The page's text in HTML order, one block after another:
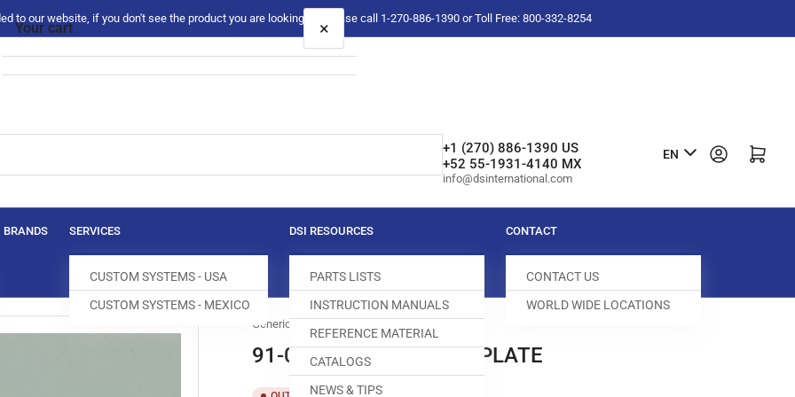
to our website, if you don't see the product you are looking for please call 1-270-886-1390 or Toll Free: 800-332-8254
+1 (270) 886-1390 US
+52 55-1931-4140 MX
info@dsinternational.com
L
n
u
a
g
EN Log in Open mini cart
BRANDS SERVICES
CUSTOM SYSTEMS - USA
CUSTOM SYSTEMS - MEXICO
DSI RESOURCES
PARTS LISTS
INSTRUCTION MANUALS
REFERENCE MATERIAL
CATALOGS
NEWS & TIPS
CONTACT
CONTACT US
WORLD WIDE LOCATIONS
Generic
91-058494-04 NEEDLE PLATE
Your cart ×